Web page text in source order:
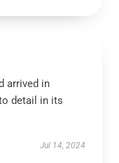
arrived in
detail in its
Jul 14, 2024